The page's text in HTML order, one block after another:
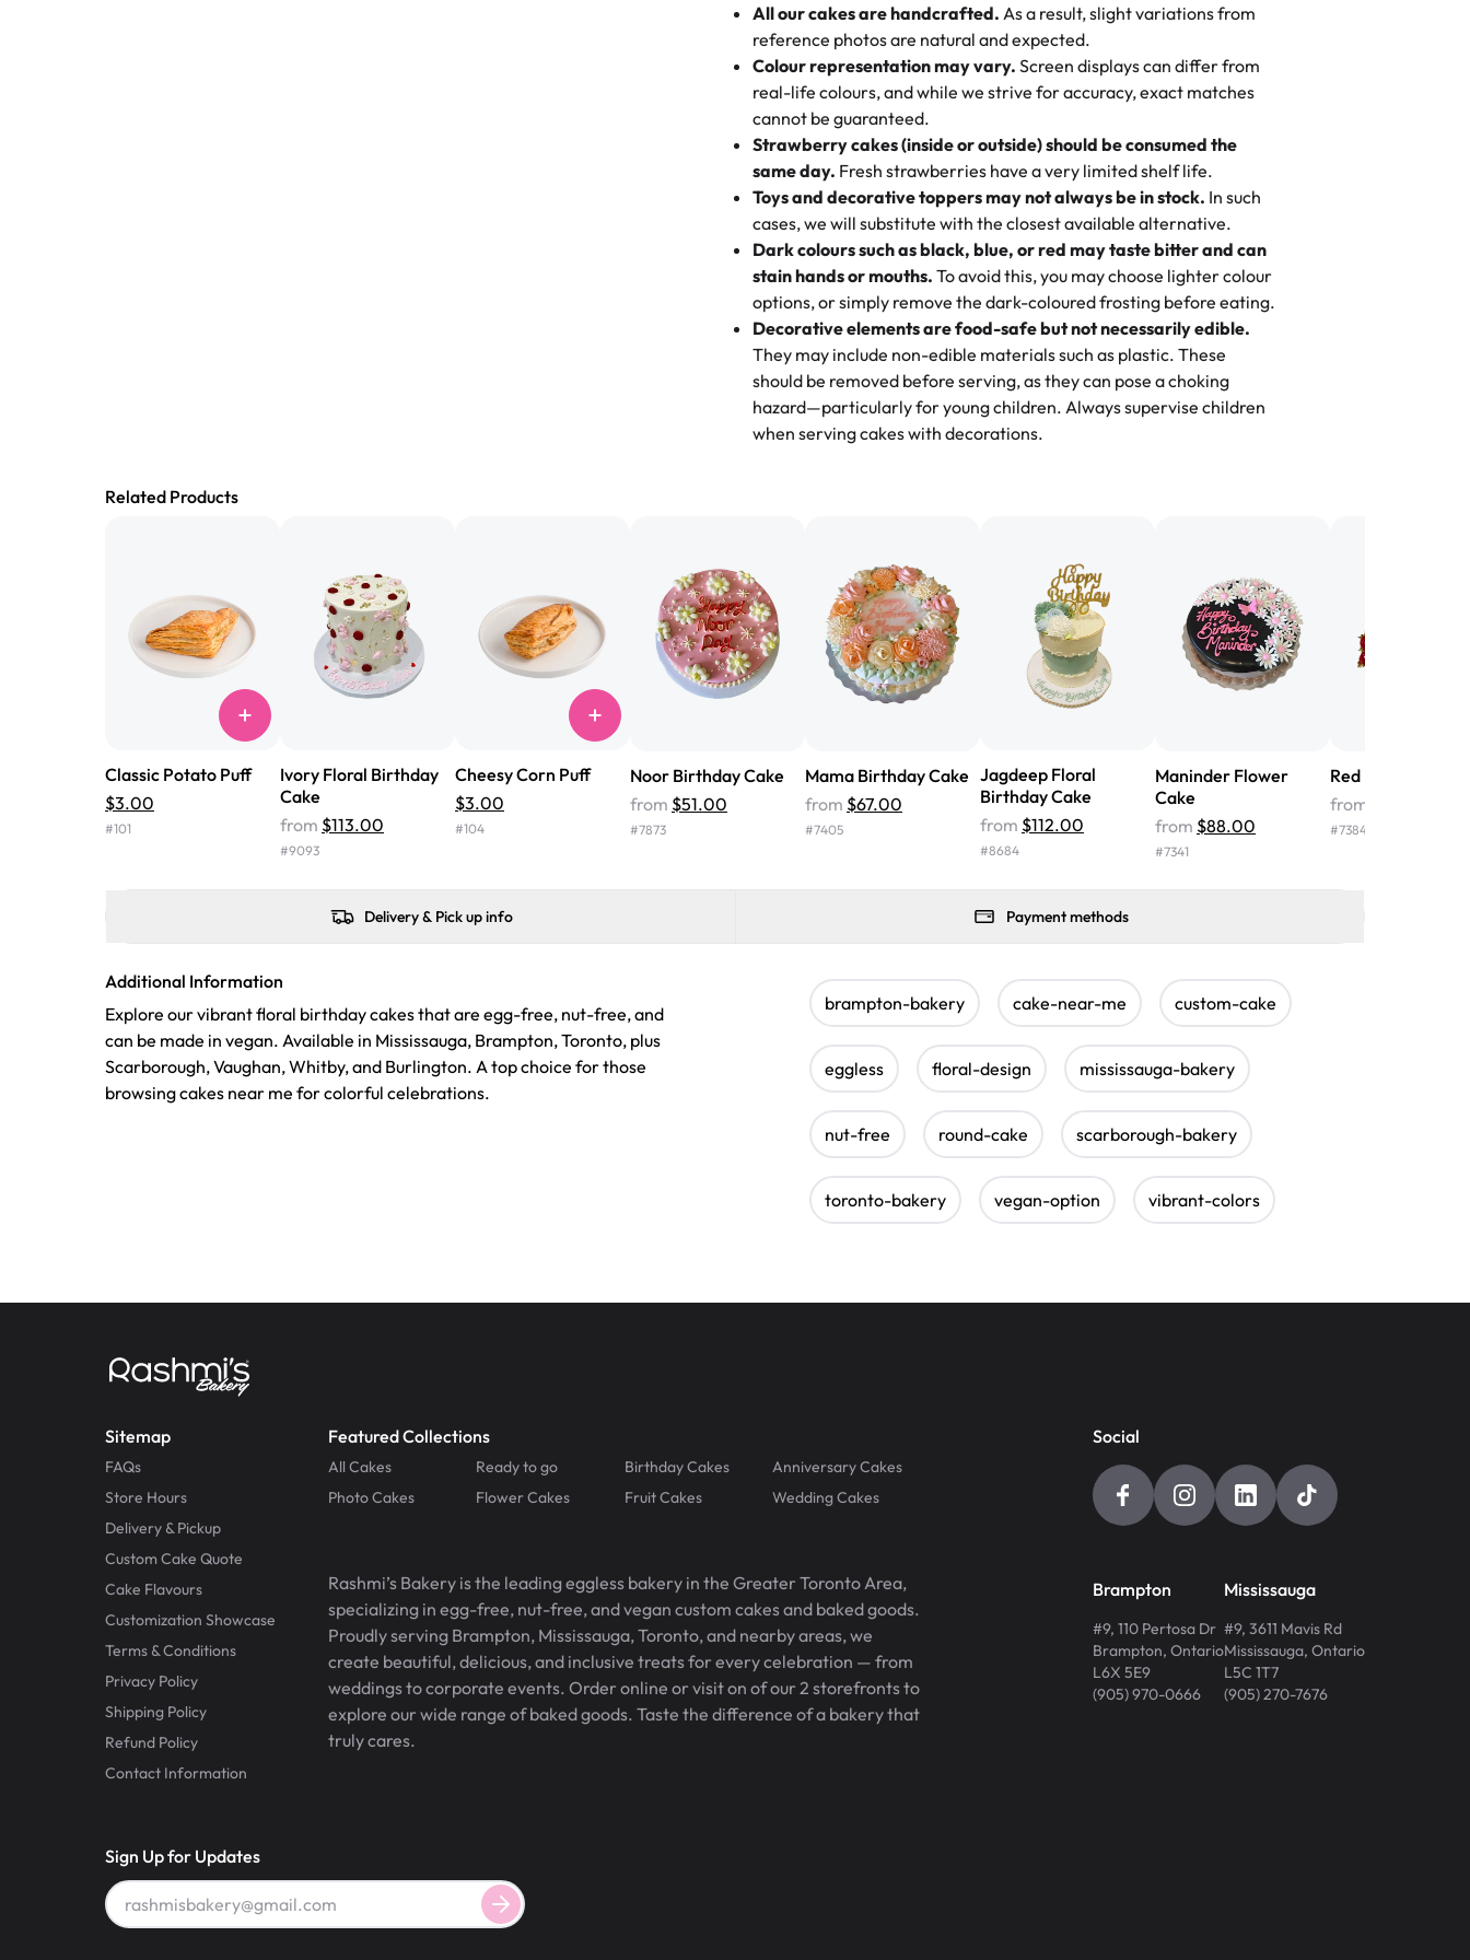
🧁 Baking Happiness Since Day One
Born from a mother’s love, Rashmi’s Bakery has always mixed joy into
every egg-free, nut-free treat. Choosing us means sharing in a family
tradition of sweetness, memories, and smiles that last long after the
dessert is gone.
My husband went to pick it up and also got some savory pastries.
These were as good as the cake! We popped them in the oven for 10
minutes and they came out SO flaky. One tasted like curry potatoes
and the other was a cheese corn, both amazing!"-Erin
Great experience from the last 3 years. This is my favorite bakery to
go to for cakes and our entire family loves it. It's really easy to order
online and they have multiple cake designs. Trust me they will meet
your expectations. Each and every time we order from Rashmi. I
highly recommend this😊😊"- Nitin
Absolutely the Best Cakes!
This bakery never disappoints! Their cakes are always fresh, delicious,
and beautifully decorated. The flavors are amazing, and the texture is
perfect—soft, moist, and just the right amount of sweetness. Highly
recommend for any occasion!" -Nusrat
surprised that it didn't have egg in it. We got a sheet with chocolate on
one side and strawberry on the other, and both flavors were delicious.
Will order from Rashmi's again! ❤️"
Angela
All our cakes are handcrafted. As a result, slight variations from
reference photos are natural and expected.
Colour representation may vary. Screen displays can differ from
real-life colours, and while we strive for accuracy, exact matches
cannot be guaranteed.
Strawberry cakes (inside or outside) should be consumed the
same day. Fresh strawberries have a very limited shelf life.
Toys and decorative toppers may not always be in stock. In such
cases, we will substitute with the closest available alternative.
Dark colours such as black, blue, or red may taste bitter and can
stain hands or mouths. To avoid this, you may choose lighter colour
options, or simply remove the dark-coloured frosting before eating.
Decorative elements are food-safe but not necessarily edible.
They may include non-edible materials such as plastic. These
should be removed before serving, as they can pose a choking
hazard—particularly for young children. Always supervise children
when serving cakes with decorations.
Related Products
Classic Potato Puff
$3.00
#101
Ivory Floral Birthday
Cake
from $113.00
#9093
Cheesy Corn Puff
$3.00
#104
Noor Birthday Cake
from $51.00
#7873
Mama Birthday Cake
from $67.00
#7405
Jagdeep Floral
Birthday Cake
from $112.00
#8684
Maninder Flower
Cake
from $88.00
#7341
Red Flower Cake
from
#7384
Delivery & Pick up info Payment methods
Additional Information
Explore our vibrant floral birthday cakes that are egg-free, nut-free, and
can be made in vegan. Available in Mississauga, Brampton, Toronto, plus
Scarborough, Vaughan, Whitby, and Burlington. A top choice for those
browsing cakes near me for colorful celebrations.
brampton-bakery cake-near-me custom-cake
eggless floral-design mississauga-bakery
nut-free round-cake scarborough-bakery
toronto-bakery vegan-option vibrant-colors
Sitemap
FAQs
Store Hours
Delivery & Pickup
Custom Cake Quote
Cake Flavours
Customization Showcase
Terms & Conditions
Privacy Policy
Shipping Policy
Refund Policy
Contact Information
Featured Collections
All Cakes Ready to go Birthday Cakes
Anniversary Cakes
Photo Cakes
Flower Cakes Fruit Cakes Wedding Cakes
Rashmi’s Bakery is the leading eggless bakery in the Greater Toronto Area,
specializing in egg-free, nut-free, and vegan custom cakes and baked goods.
Proudly serving Brampton, Mississauga, Toronto, and nearby areas, we
create beautiful, delicious, and inclusive treats for every celebration — from
weddings to corporate events. Order online or visit on of our 2 storefronts to
explore our wide range of baked goods. Taste the difference of a bakery that
truly cares.
Social
Brampton
#9, 110 Pertosa Dr
Brampton, Ontario
L6X 5E9
(905) 970-0666
Mississauga
#9, 3611 Mavis Rd
Mississauga, Ontario
L5C 1T7
(905) 270-7676
Sign Up for Updates